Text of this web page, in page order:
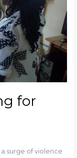
for
surge of violence